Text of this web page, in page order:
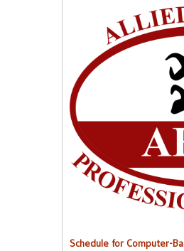
Schedule for
Schedule for Computer-